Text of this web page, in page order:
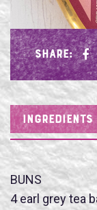
SHARE:
INGREDIENTS
BUNS
4 earl grey tea